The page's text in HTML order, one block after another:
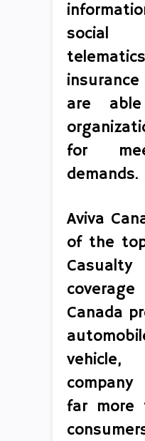
social
are
for
demands.
Aviva
of the
Canada
far more